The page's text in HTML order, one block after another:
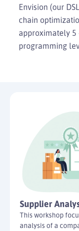
Envision (our
chain
approximately 5
programming
Supplier
This workshop
analysis of a